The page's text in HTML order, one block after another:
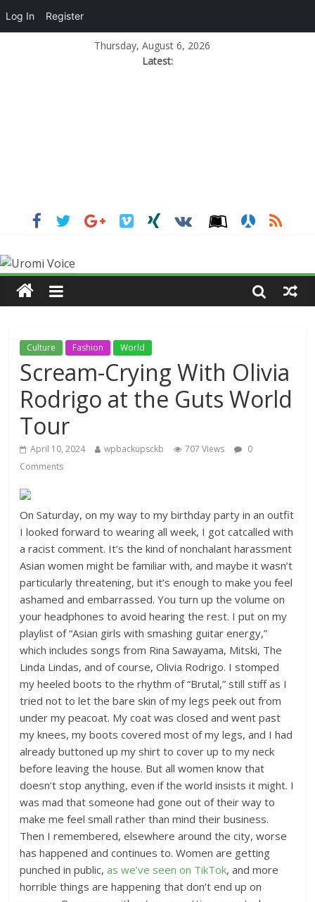
Thursday, August 6, 2026
Latest:
Culture Fashion World
Scream-Crying With Olivia
Rodrigo at the Guts World
Tour
April 10, 2024 wpbackupsckb 707 Views
0
Comments
On Saturday, on my way to my birthday party in an outfit
I looked forward to wearing all week, I got catcalled with
a racist comment. It’s the kind of nonchalant harassment
Asian women might be familiar with, and maybe it wasn’t
particularly threatening, but it’s enough to make you feel
ashamed and embarrassed. You turn up the volume on
your headphones to avoid hearing the rest. I put on my
playlist of “Asian girls with smashing guitar energy,”
which includes songs from Rina Sawayama, Mitski, The
Linda Lindas, and of course, Olivia Rodrigo. I stomped
my heeled boots to the rhythm of “Brutal,” still stiff as I
tried not to let the bare skin of my legs peek out from
under my peacoat. My coat was closed and went past
my knees, my boots covered most of my legs, and I had
already buttoned up my shirt to cover up to my neck
before leaving the house. But all women know that
doesn’t stop anything, even if the world insists it might. I
was mad that someone had gone out of their way to
make me feel small rather than mind their business.
Then I remembered, elsewhere around the city, worse
has happened and continues to. Women are getting
punched in public,as we’ve seen on TikTok, and more
horrible things are happening that don’t end up on
Log In Register